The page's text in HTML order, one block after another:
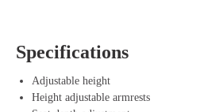
and a sliding seat, allowing you to easily
length and personal preference. The
materials that effortlessly move with your
healthy sitting posture. The total package is
Specifications
Adjustable height
Height adjustable armrests